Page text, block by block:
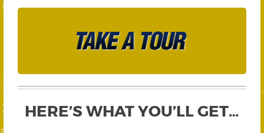
HERE’S WHAT YOU’LL GET…